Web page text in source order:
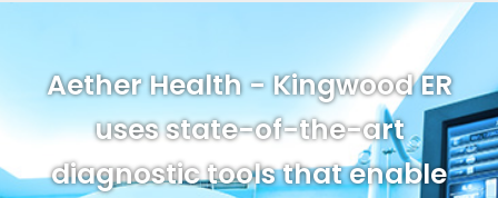
Aether Health - Kingwood ER
uses state-of-the-art
diagnostic tools that enable